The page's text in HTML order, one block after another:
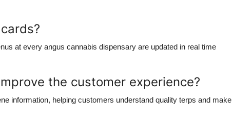
at every angus cannabis dispensary are updated in real time
the customer experience?
information, helping customers understand quality terps and make